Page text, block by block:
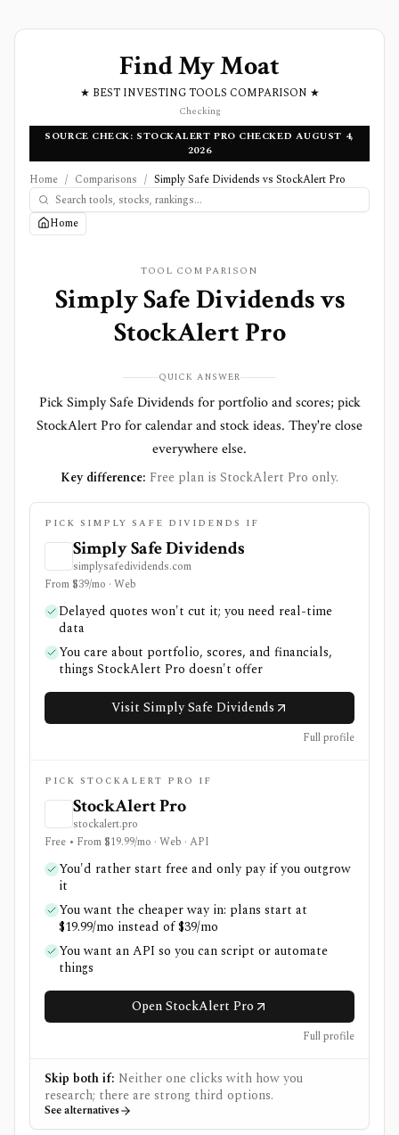
Find My Moat
★ BEST INVESTING TOOLS COMPARISON ★
Checking
SOURCE CHECK: STOCKALERT PRO CHECKED AUGUST 4,
2026
Home / Comparisons / Simply Safe Dividends vs StockAlert Pro
Home
TOOL COMPARISON
Simply Safe Dividendsvs
StockAlert Pro
QUICK ANSWER
Pick Simply Safe Dividends for portfolio and scores; pick
StockAlert Pro for calendar and stock ideas. They're close
everywhere else.
Key difference: Free plan is StockAlert Pro only.
PICK SIMPLY SAFE DIVIDENDS IF
Simply Safe Dividends
simplysafedividends.com
From $39/mo · Web
Delayed quotes won't cut it; you need real-time
data
You care about portfolio, scores, and financials,
things StockAlert Pro doesn't offer
Visit Simply Safe Dividends
Full profile
PICK STOCKALERT PRO IF
StockAlert Pro
stockalert.pro
Free • From $19.99/mo · Web · API
You'd rather start free and only pay if you outgrow
it
You want the cheaper way in: plans start at
$19.99/mo instead of $39/mo
You want an API so you can script or automate
things
Open StockAlert Pro
Full profile
Skip both if: Neither one clicks with how you
research; there are strong third options.
See alternatives